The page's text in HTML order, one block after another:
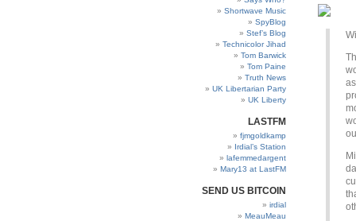
Shortwave Music
SpyBlog
Stef’s Blog
Technicolor Jihad
Tom Barwick
Tom Paine
Truth News
UK Libertarian Party
UK Liberty
LASTFM
fjmgoldkamp
Irdial’s Station
lafemmedargent
Mary13 at LastFM
SEND US BITCOIN
irdial
MeauMeau